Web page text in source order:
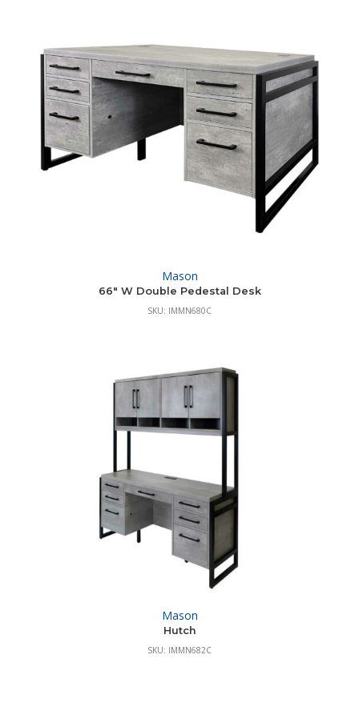
Mason
66″ W Double Pedestal Desk
SKU: IMMN680C
Mason
Hutch
SKU: IMMN682C